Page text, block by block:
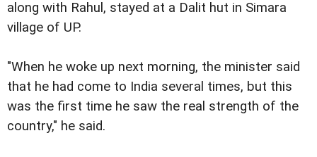
along with Rahul, stayed at a Dalit hut in Simara
village of UP.
"When he woke up next morning, the minister said
that he had come to India several times, but this
was the first time he saw the real strength of the
country," he said.